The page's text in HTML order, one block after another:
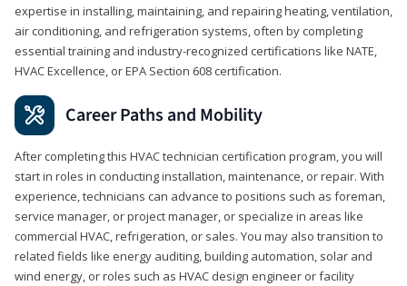
expertise in installing, maintaining, and repairing heating, ventilation,
air conditioning, and refrigeration systems, often by completing
essential training and industry-recognized certifications like NATE,
HVAC Excellence, or EPA Section 608 certification.
Career Paths and Mobility
After completing this HVAC technician certification program, you will
start in roles in conducting installation, maintenance, or repair. With
experience, technicians can advance to positions such as foreman,
service manager, or project manager, or specialize in areas like
commercial HVAC, refrigeration, or sales. You may also transition to
related fields like energy auditing, building automation, solar and
wind energy, or roles such as HVAC design engineer or facility